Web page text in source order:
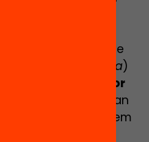
guide the
the offer
to reduce
(
Maria Segurola)
do the
centres for
bring and how can
to the whole system
success for all?